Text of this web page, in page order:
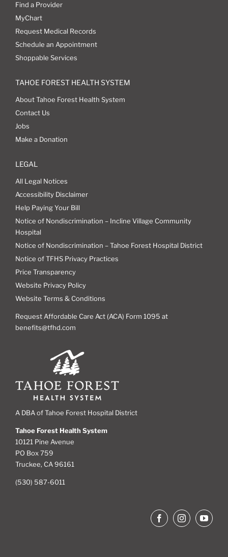
Find a Provider
MyChart
Request Medical Records
Schedule an Appointment
Shoppable Services
TAHOE FOREST HEALTH SYSTEM
About Tahoe Forest Health System
Contact Us
Jobs
Make a Donation
LEGAL
All Legal Notices
Accessibility Disclaimer
Help Paying Your Bill
Notice of Nondiscrimination – Incline Village Community
Hospital
Notice of Nondiscrimination – Tahoe Forest Hospital District
Notice of TFHS Privacy Practices
Price Transparency
Website Privacy Policy
Website Terms & Conditions
Request Affordable Care Act (ACA) Form 1095 at
benefits@tfhd.com
A DBA of Tahoe Forest Hospital District
Tahoe Forest Health System
10121 Pine Avenue
PO Box 759
Truckee, CA 96161
(530) 587-6011